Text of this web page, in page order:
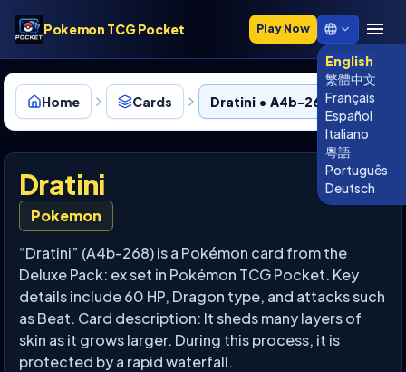
Pokemon TCG Pocket Play Now
English
繁體中文
Français
Español
Italiano
粵語
Português
Deutsch
Home Cards Dratini • A4b-268
Dratini
Pokemon
“Dratini” (A4b-268) is a Pokémon card from the
Deluxe Pack: ex set in Pokémon TCG Pocket. Key
details include 60 HP, Dragon type, and attacks such
as Beat. Card description: It sheds many layers of
skin as it grows larger. During this process, it is
protected by a rapid waterfall.